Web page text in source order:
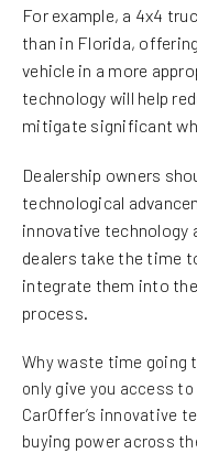
For example, a 4x4
than in Florida,
vehicle in a more
technology will help
mitigate significant
Dealership owners
technological
innovative technology
dealers take the time
integrate them into
process.
Why waste time
only give you access
CarOffer’s innovative
buying power across